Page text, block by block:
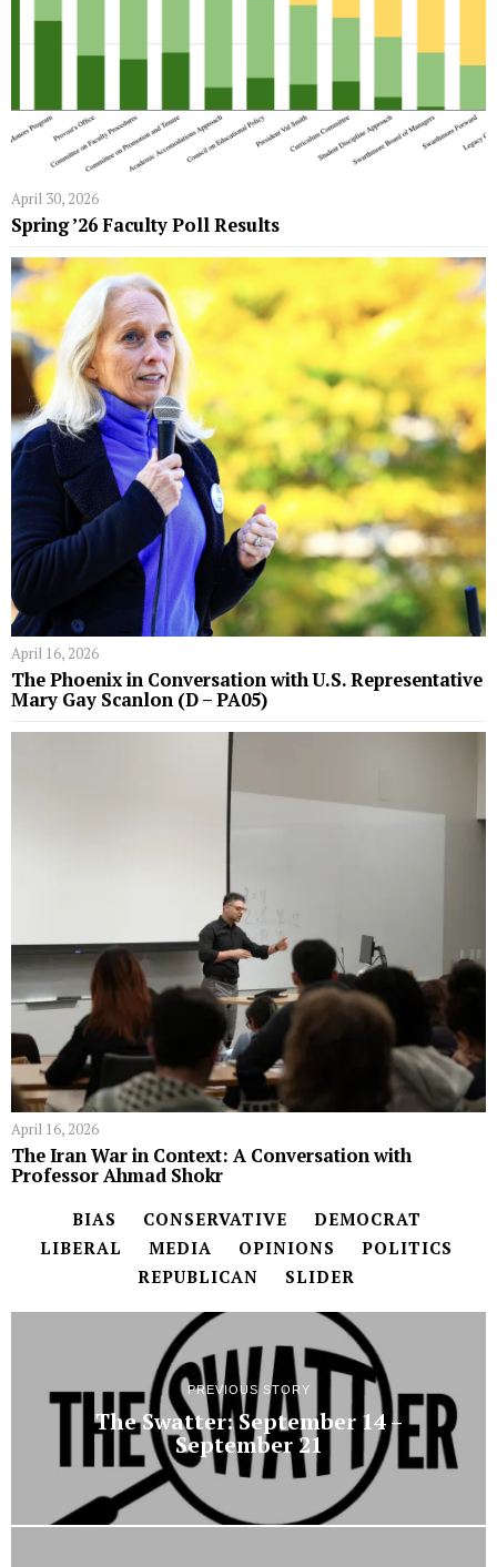
April 30, 2026
Spring ’26 Faculty Poll Results
April 16, 2026
The Phoenix in Conversation with U.S. Representative
Mary Gay Scanlon (D – PA05)
April 16, 2026
The Iran War in Context: A Conversation with
Professor Ahmad Shokr
BIAS CONSERVATIVE
DEMOCRAT
LIBERAL
MEDIA OPINIONS
POLITICS
REPUBLICAN
SLIDER
PREVIOUS STORY
The Swatter: September 14 –
September 21